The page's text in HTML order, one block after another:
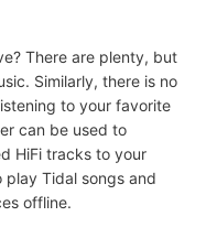
There are plenty, but
Similarly, there is no
to your favorite
can be used to
HiFi tracks to your
Tidal songs and
offline.